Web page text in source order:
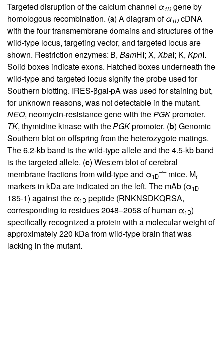
Targeted disruption of the calcium channel α1D gene by
homologous recombination. (a) A diagram ofα1D cDNA
with the four transmembrane domains and structures of the
wild-type locus, targeting vector, and targeted locus are
shown. Restriction enzymes: B, BamHI; X,XbaI; K, KpnI.
Solid boxes indicate exons. Hatched boxes underneath the
wild-type and targeted locus signify the probe used for
Southern blotting. IRES-βgal-pA was used for staining but,
for unknown reasons, was not detectable in the mutant.
NEO, neomycin-resistance gene with thePGKpromoter.
TK, thymidine kinase with thePGKpromoter. (b) Genomic
Southern blot on offspring from the heterozygote matings.
The 6.2-kb band is the wild-type allele and the 4.5-kb band
is the targeted allele. (c) Western blot of cerebral
membrane fractions from wild-type and α1D
–/–mice. Mr
markers in kDa are indicated on the left. The mAb (α1D
185-1) against the α1D peptide (RNKNSDKQRSA,
corresponding to residues 2048–2058 of human α1D)
specifically recognized a protein with a molecular weight of
approximately 220 kDa from wild-type brain that was
lacking in the mutant.